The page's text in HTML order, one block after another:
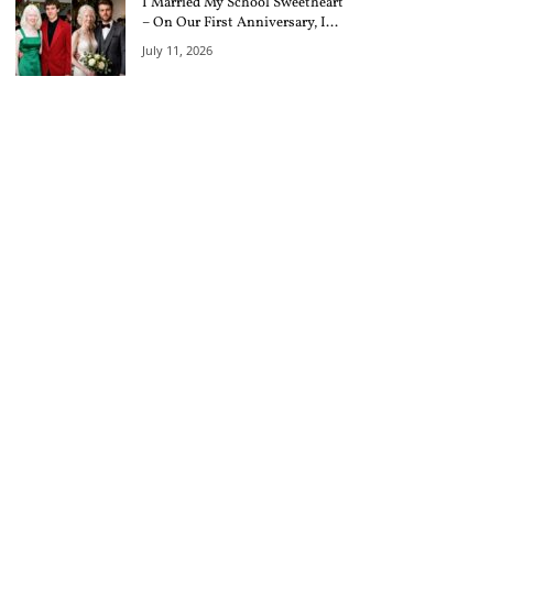
– On Our First Anniversary, I...
July 11, 2026